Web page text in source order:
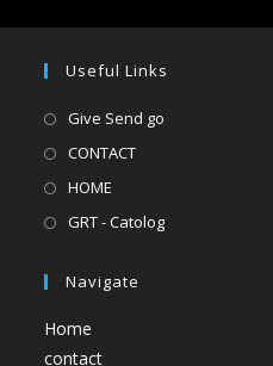
Useful Links
Give Send go
CONTACT
HOME
GRT - Catolog
Navigate
Home
contact